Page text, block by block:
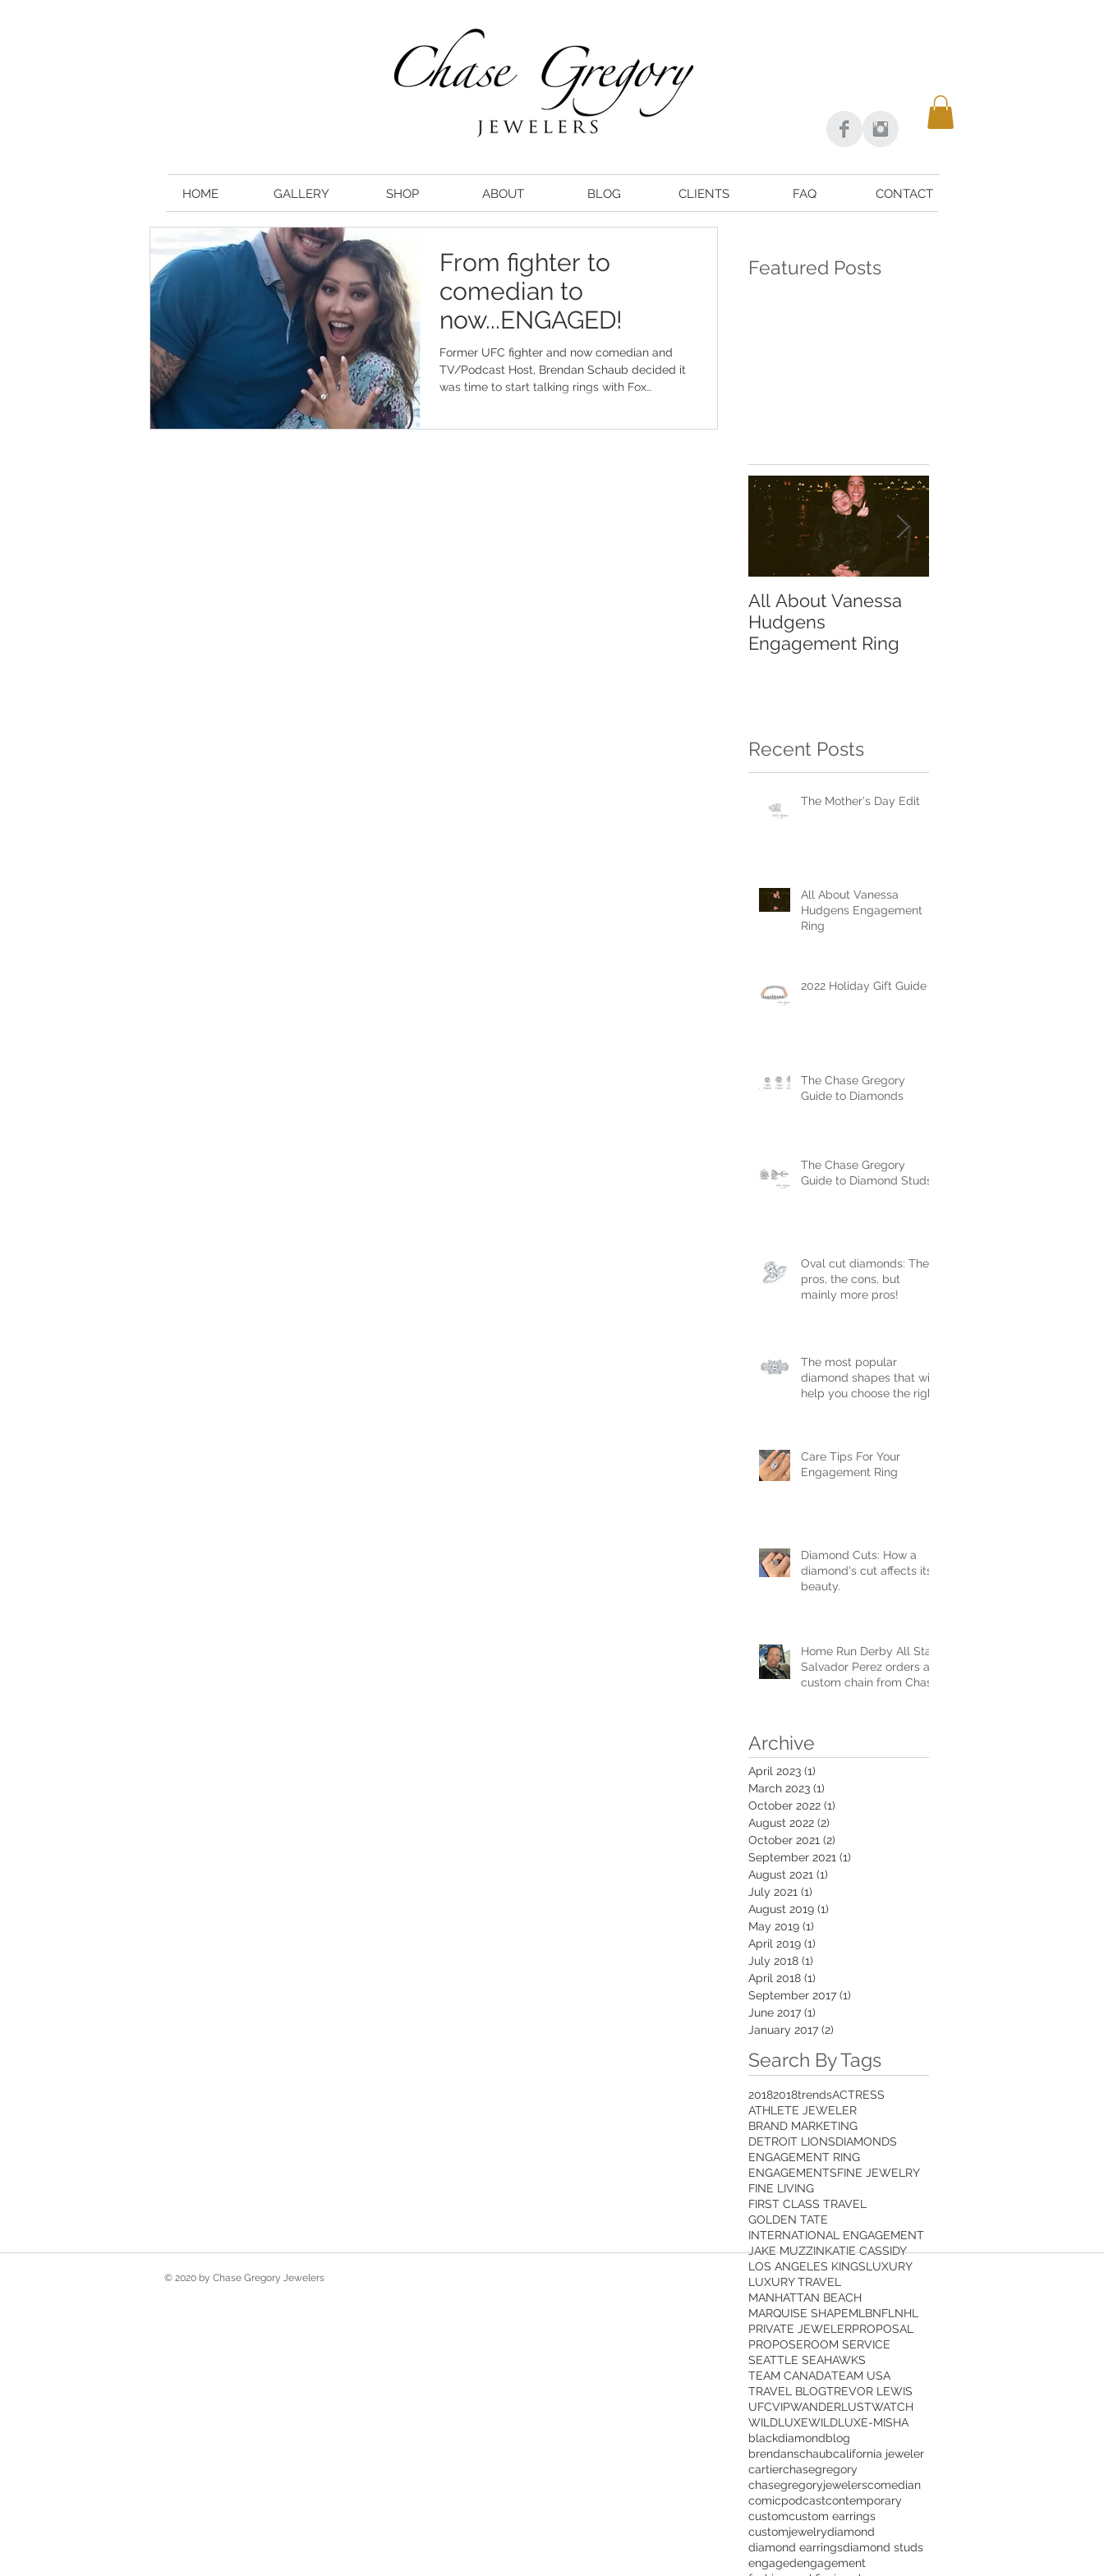
HOME GALLERY SHOP ABOUT BLOG CLIENTS FAQ CONTACT
From fighter to
comedian to
now...ENGAGED!
Former UFC fighter and now comedian and
TV/Podcast Host, Brendan Schaub decided it
was time to start talking rings with Fox
Featured Posts
All About Vanessa
Hudgens
Engagement Ring
Recent Posts
The Mother's Day Edit
All About Vanessa
Hudgens Engagement
Ring
2022 Holiday Gift Guide
The Chase Gregory
Guide to Diamonds
The Chase Gregory
Guide to Diamond Studs
Oval cut diamonds: The
pros, the cons, but
mainly more pros!
The most popular
diamond shapes that will
help you choose the right
Care Tips For Your
Engagement Ring
Diamond Cuts: How a
diamond's cut affects its
beauty.
Home Run Derby All Star
Salvador Perez orders a
custom chain from Chase
Archive
April 2023 (1)
March 2023 (1)
October 2022 (1)
August 2022 (2)
October 2021 (2)
September 2021 (1)
August 2021 (1)
July 2021 (1)
August 2019 (1)
May 2019 (1)
April 2019 (1)
July 2018 (1)
April 2018 (1)
September 2017 (1)
June 2017 (1)
January 2017 (2)
Search By Tags
20182018trendsACTRESS
ATHLETE JEWELER
BRAND MARKETING
DETROIT LIONSDIAMONDS
ENGAGEMENT RING
ENGAGEMENTSFINE JEWELRY
FINE LIVING
FIRST CLASS TRAVEL
GOLDEN TATE
INTERNATIONAL ENGAGEMENT
JAKE MUZZINKATIE CASSIDY
LOS ANGELES KINGSLUXURY
LUXURY TRAVEL
MANHATTAN BEACH
MARQUISE SHAPEMLBNFL NHL
PRIVATE JEWELERPROPOSAL
PROPOSEROOM SERVICE
SEATTLE SEAHAWKS
TEAM CANADATEAM USA
TRAVEL BLOGTREVOR LEWIS
UFCVIPWANDERLUSTWATCH
WILDLUXEWILDLUXE-MISHA
blackdiamondblog
brendanschaubcalifornia jeweler
cartierchasegregory
chasegregoryjewelerscomedian
comicpodcastcontemporary
customcustom earrings
customjewelrydiamond
diamond earringsdiamond studs
engagedengagement
© 2020 by Chase Gregory Jewelers